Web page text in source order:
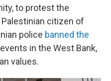
to protest the
citizen of
police banned the
in the West Bank,
values.